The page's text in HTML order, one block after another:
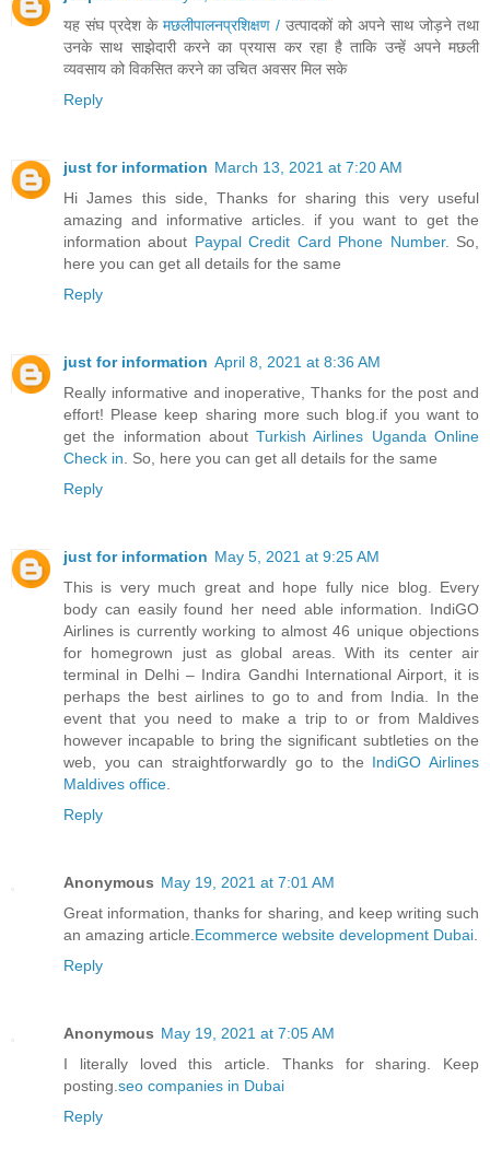
यह संघ प्रदेश के मछलीपालनप्रशिक्षण / उत्पादकों को अपने साथ जोड़ने तथा
उनके साथ साझेदारी करने का प्रयास कर रहा है ताकि उन्हें अपने मछली
व्यवसाय को विकसित करने का उचित अवसर मिल सके
Reply
just for information March 13, 2021 at 7:20 AM
Hi James this side, Thanks for sharing this very useful
amazing and informative articles. if you want to get the
information about Paypal Credit Card Phone Number. So,
here you can get all details for the same
Reply
just for information April 8, 2021 at 8:36 AM
Really informative and inoperative, Thanks for the post and
effort! Please keep sharing more such blog.if you want to
get the information aboutTurkish Airlines Uganda Online
Check in . So, here you can get all details for the same
Reply
just for information May 5, 2021 at 9:25 AM
This is very much great and hope fully nice blog. Every
body can easily found her need able information. IndiGO
Airlines is currently working to almost 46 unique objections
for homegrown just as global areas. With its center air
terminal in Delhi – Indira Gandhi International Airport, it is
perhaps the best airlines to go to and from India. In the
event that you need to make a trip to or from Maldives
however incapable to bring the significant subtleties on the
web, you can straightforwardly go to the IndiGO Airlines
Maldives office
Reply
Anonymous May 19, 2021 at 7:01 AM
Great information, thanks for sharing, and keep writing such
an amazing article. Ecommerce website development Dubai
Reply
Anonymous May 19, 2021 at 7:05 AM
I literally loved this article. Thanks for sharing. Keep
posting. seo companies in Dubai
Reply